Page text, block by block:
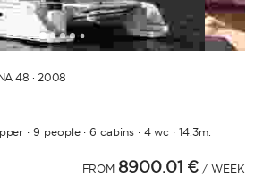
12345 6 10
48 · 2008
·9 people·6 cabins· 4 wc · 14.3m.
FROM 8900.01 €/ WEEK